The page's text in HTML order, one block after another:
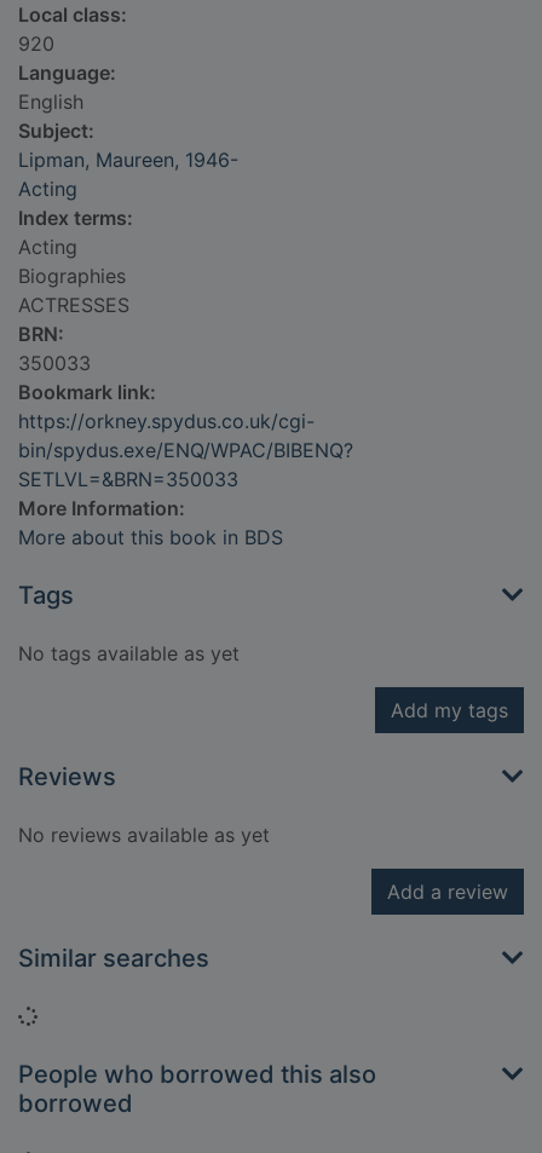
Local class:
920
Language:
English
Subject:
Lipman, Maureen, 1946-
Acting
Index terms:
Acting
Biographies
ACTRESSES
BRN:
350033
Bookmark link:
https://orkney.spydus.co.uk/cgi-
bin/spydus.exe/ENQ/WPAC/BIBENQ?
SETLVL=&BRN=350033
More Information:
More about this book in BDS
Tags
No tags available as yet
Add my tags
Reviews
No reviews available as yet
Add a review
Similar searches
Loading...
People who borrowed this also
borrowed